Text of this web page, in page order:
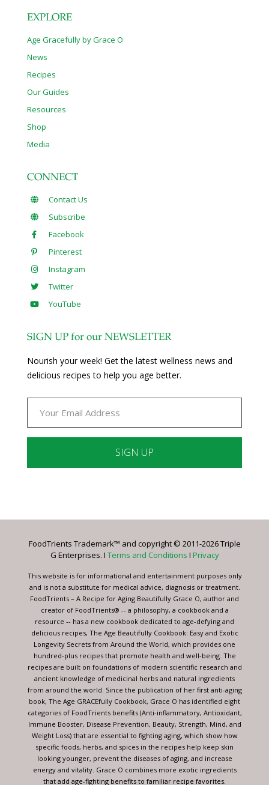
EXPLORE
Age Gracefully by Grace O
News
Recipes
Our Guides
Resources
Shop
Media
CONNECT
Contact Us
Subscribe
Facebook
Pinterest
Instagram
Twitter
YouTube
SIGN UP for our NEWSLETTER
Nourish your week! Get the latest wellness news and
delicious recipes to help you age better.
Please
this
blank.
FoodTrients Trademark™ and copyright © 2011-2026 Triple
G Enterprises. I Terms and Conditions I Privacy
This website is for informational and entertainment purposes only
and is not a substitute for medical advice, diagnosis or treatment.
FoodTrients – A Recipe for Aging Beautifully Grace O, author and
creator of FoodTrients® -- a philosophy, a cookbook and a
resource -- has a new cookbook dedicated to age-defying and
delicious recipes, The Age Beautifully Cookbook: Easy and Exotic
Longevity Secrets from Around the World, which provides one
hundred-plus recipes that promote health and well-being. The
recipes are built on foundations of modern scientific research and
ancient knowledge of medicinal herbs and natural ingredients
from around the world. Since the publication of her first anti-aging
book, The Age GRACEfully Cookbook, Grace O has identified eight
categories of FoodTrients benefits (Anti-inflammatory, Antioxidant,
Immune Booster, Disease Prevention, Beauty, Strength, Mind, and
Weight Loss) that are essential to fighting aging, which show how
specific foods, herbs, and spices in the recipes help keep skin
looking younger, prevent the diseases of aging, and increase
energy and vitality. Grace O combines more exotic ingredients
that add age-fighting benefits to familiar recipe favorites.